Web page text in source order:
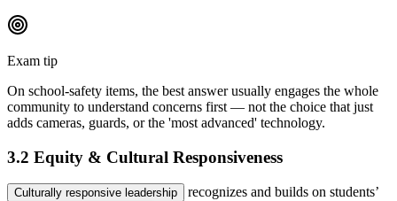
Exam tip
On school-safety items, the best answer usually engages the whole
community to understand concerns first — not the choice that just
adds cameras, guards, or the 'most advanced' technology.
3.2 Equity & Cultural Responsiveness
Culturally responsive leadership
recognizes and builds on students’